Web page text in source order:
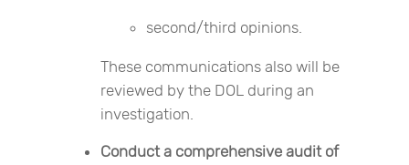
second/third opinions.
These communications also will be
reviewed by the DOL during an
investigation.
Conduct a comprehensive audit of